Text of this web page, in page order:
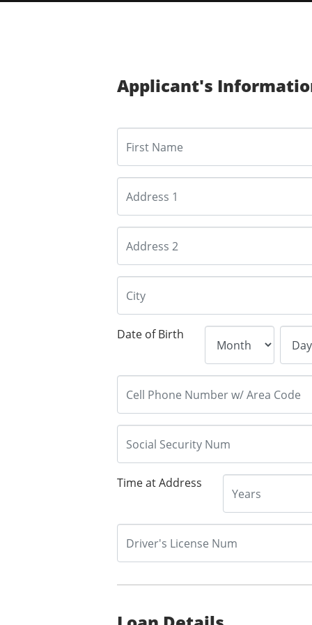
Applicant's
Date of Birth
Time at Address